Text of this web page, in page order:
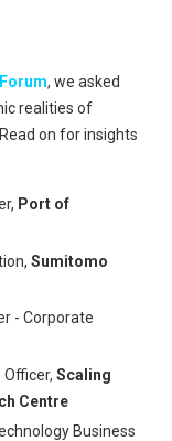
, we asked
realities of
on for insights
Port of
Sumitomo
- Corporate
Officer,Scaling
Centre
Business